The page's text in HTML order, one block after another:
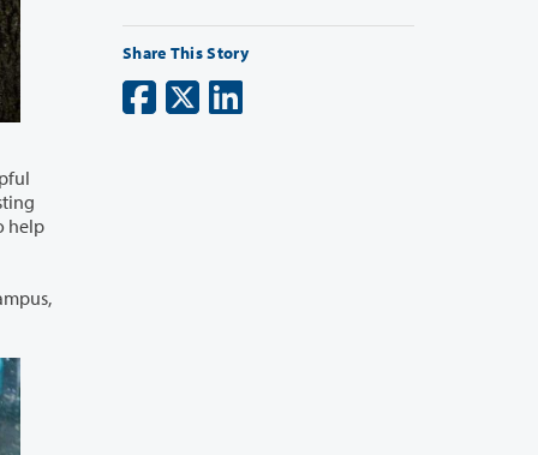
Share This Story